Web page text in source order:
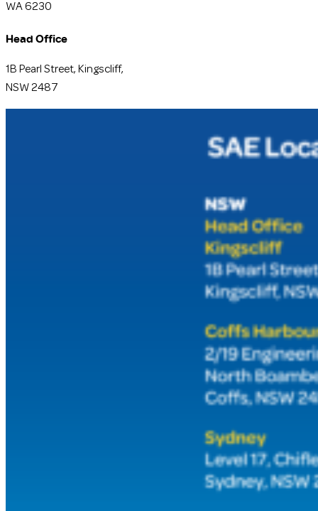
WA 6230
Head Office
1B Pearl Street, Kingscliff,
NSW 2487